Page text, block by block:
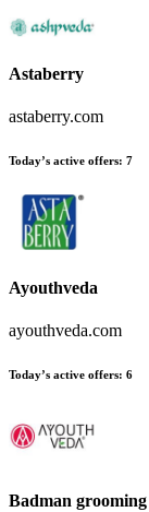
Astaberry
astaberry.com
Today’s active offers: 7
Ayouthveda
ayouthveda.com
Today’s active offers: 6
Badman grooming